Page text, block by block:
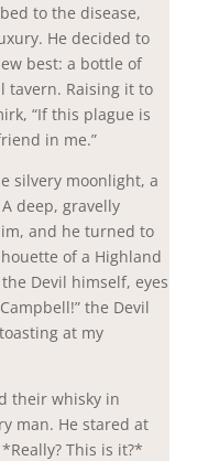
to the disease,
He decided to
best: a bottle of
tavern. Raising it to
“If this plague is
in me.”
silvery moonlight, a
deep, gravelly
and he turned to
of a Highland
Devil himself, eyes
the Devil
at my
their whisky in
man. He stared at
This is it?*